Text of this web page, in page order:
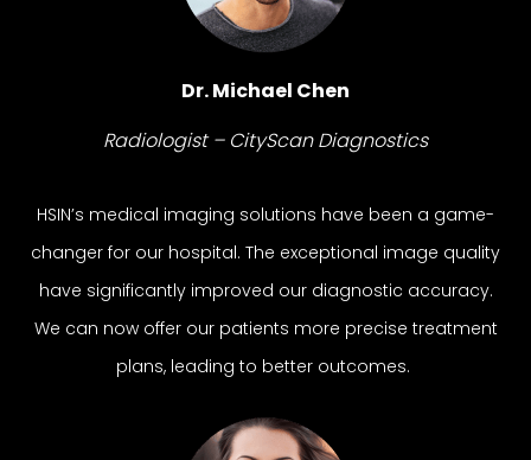
Dr. Michael Chen
Radiologist – CityScan Diagnostics
HSIN’s medical imaging solutions have been a game-
changer for our hospital. The exceptional image quality
have significantly improved our diagnostic accuracy.
We can now offer our patients more precise treatment
plans, leading to better outcomes.